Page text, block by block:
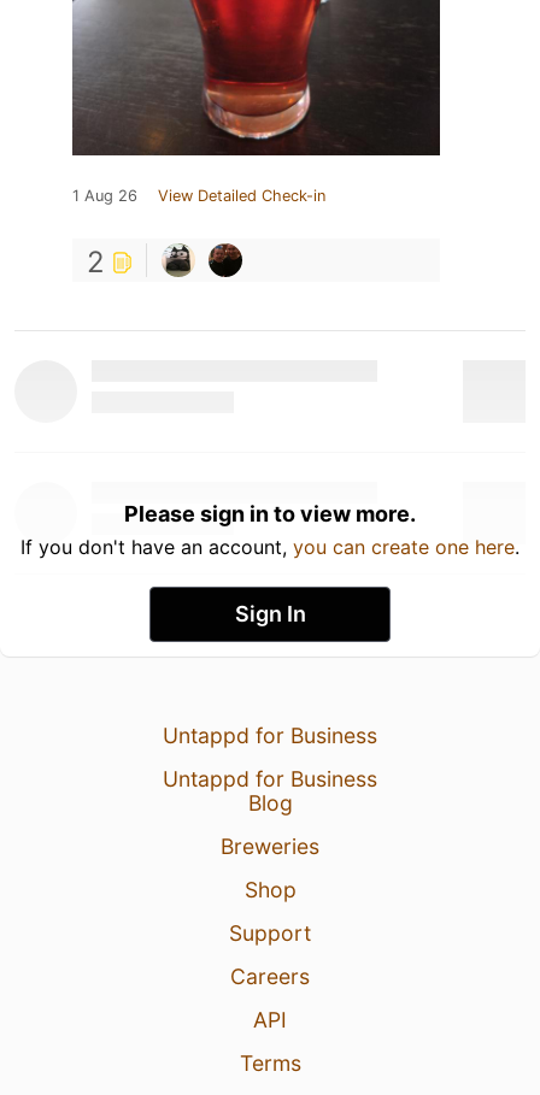
1 Aug 26 View Detailed Check-in
2
Please sign in to view more.
If you don't have an account, you can create one here.
Sign In
Untappd for Business
Untappd for Business
Blog
Breweries
Shop
Support
Careers
API
Terms